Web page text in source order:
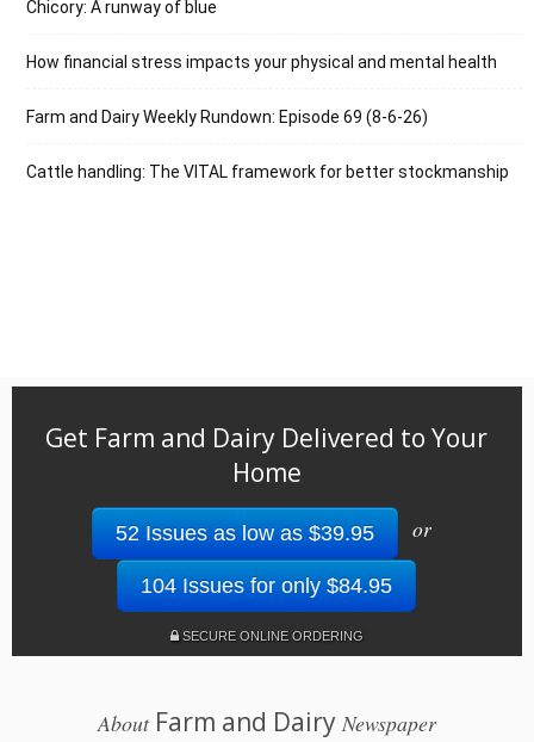
Chicory: A runway of blue
How financial stress impacts your physical and mental health
Farm and Dairy Weekly Rundown: Episode 69 (8-6-26)
Cattle handling: The VITAL framework for better stockmanship
Get Farm and Dairy Delivered to Your
Home
52 Issues as low as $39.95 or
104 Issues for only $84.95
SECURE ONLINE ORDERING
AboutFarm and Dairy Newspaper